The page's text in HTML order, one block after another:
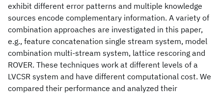
exhibit different error patterns and multiple knowledge
sources encode complementary information. A variety of
combination approaches are investigated in this paper,
e.g., feature concatenation single stream system, model
combination multi-stream system, lattice rescoring and
ROVER. These techniques work at different levels of a
LVCSR system and have different computational cost. We
compared their performance and analyzed their